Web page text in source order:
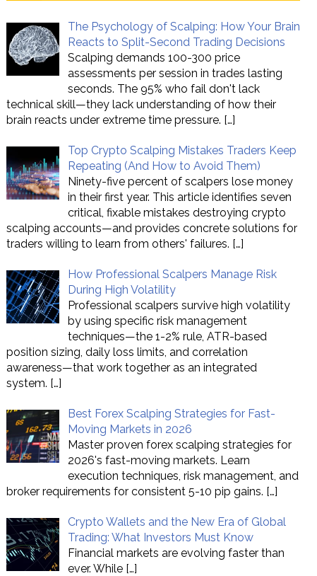
The Psychology of Scalping: How Your Brain
Reacts to Split-Second Trading Decisions
Scalping demands 100-300 price
assessments per session in trades lasting
seconds. The 95% who fail don't lack
technical skill—they lack understanding of how their
brain reacts under extreme time pressure. […]
Top Crypto Scalping Mistakes Traders Keep
Repeating (And How to Avoid Them)
Ninety-five percent of scalpers lose money
in their first year. This article identifies seven
critical, fixable mistakes destroying crypto
scalping accounts—and provides concrete solutions for
traders willing to learn from others' failures. […]
How Professional Scalpers Manage Risk
During High Volatility
Professional scalpers survive high volatility
by using specific risk management
techniques—the 1-2% rule, ATR-based
position sizing, daily loss limits, and correlation
awareness—that work together as an integrated
system. […]
Best Forex Scalping Strategies for Fast-
Moving Markets in 2026
Master proven forex scalping strategies for
2026's fast-moving markets. Learn
execution techniques, risk management, and
broker requirements for consistent 5-10 pip gains. […]
Crypto Wallets and the New Era of Global
Trading: What Investors Must Know
Financial markets are evolving faster than
ever. While […]